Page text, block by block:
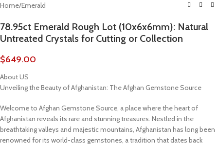
Home/Emerald
78.95ct Emerald Rough Lot (10x6x6mm): Natural
Untreated Crystals for Cutting or Collection
$649.00
About US
Unveiling the Beauty of Afghanistan: The Afghan Gemstone Source
Welcome to Afghan Gemstone Source, a place where the heart of
Afghanistan reveals its rare and stunning treasures. Nestled in the
breathtaking valleys and majestic mountains, Afghanistan has long been
renowned for its world-class gemstones, a tradition that dates back